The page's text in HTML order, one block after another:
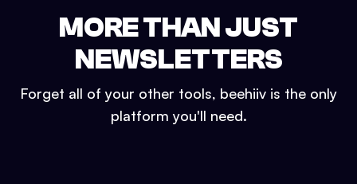
MORE THAN JUST
NEWSLETTERS
Forget all of your other tools, beehiiv is the only
platform you'll need.